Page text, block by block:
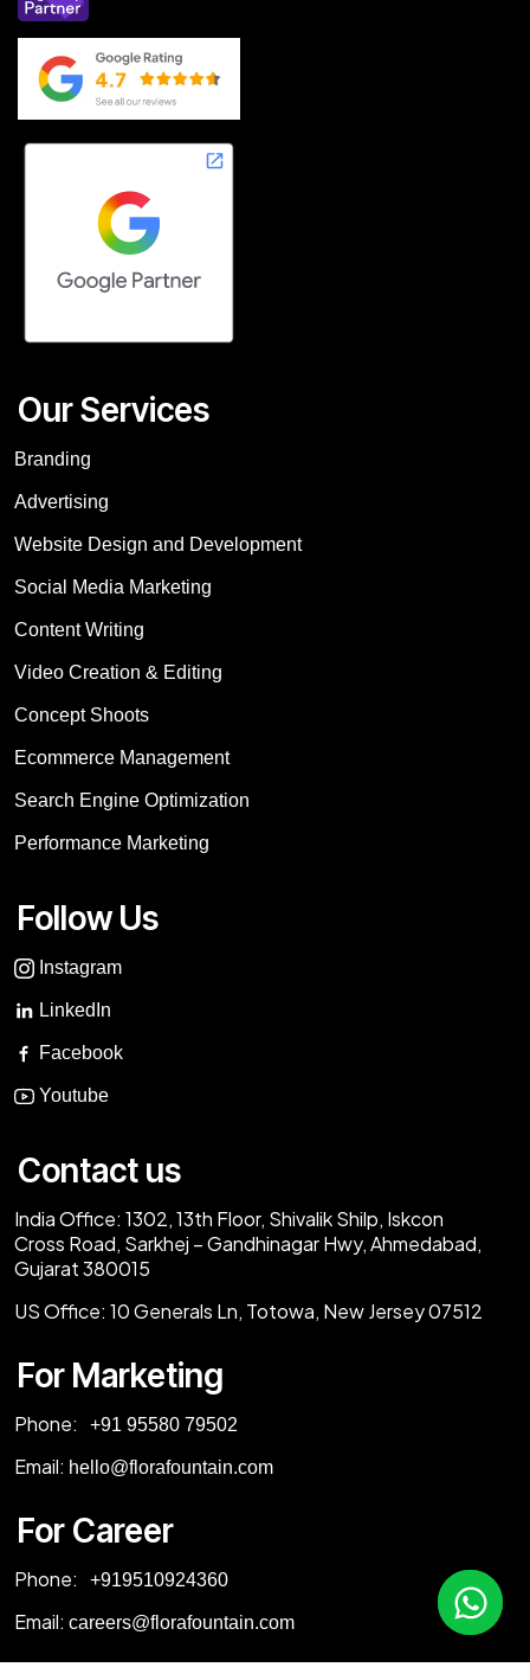
Our Services
Branding
Advertising
Website Design and Development
Social Media Marketing
Content Writing
Video Creation & Editing
Concept Shoots
Ecommerce Management
Search Engine Optimization
Performance Marketing
Follow Us
Instagram
LinkedIn
Facebook
Youtube
Contact us
India Office: 1302, 13th Floor, Shivalik Shilp, Iskcon
Cross Road, Sarkhej – Gandhinagar Hwy, Ahmedabad,
Gujarat 380015
US Office: 10 Generals Ln, Totowa, New Jersey 07512
For Marketing
Phone: ‎+91 95580 79502
Email: hello@florafountain.com
For Career
Phone: +919510924360
Email: careers@florafountain.com